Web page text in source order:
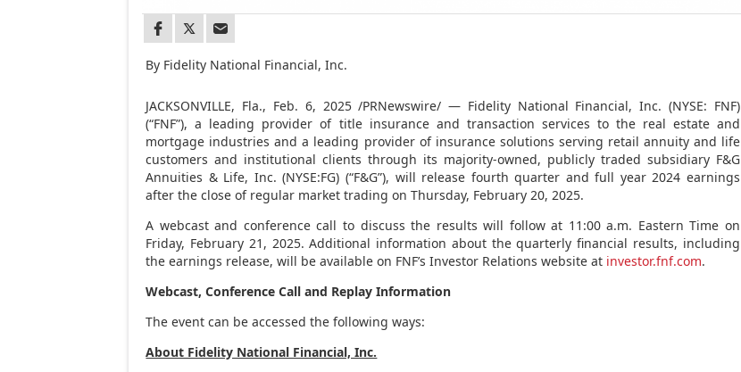
By Fidelity National Financial, Inc.
JACKSONVILLE, Fla., Feb. 6, 2025/PRNewswire/ — Fidelity National Financial, Inc. (NYSE: FNF)
(“FNF”), a leading provider of title insurance and transaction services to the real estate and
mortgage industries and a leading provider of insurance solutions serving retail annuity and life
customers and institutional clients through its majority-owned, publicly traded subsidiary F&G
Annuities & Life, Inc. (NYSE:FG) (“F&G”), will release fourth quarter and full year 2024 earnings
after the close of regular market trading onThursday, February 20, 2025.
A webcast and conference call to discuss the results will follow at 11:00 a.m. Eastern Time on
Friday, February 21, 2025. Additional information about the quarterly financial results, including
the earnings release, will be available on FNF’s Investor Relations website at investor.fnf.com.
Webcast, Conference Call and Replay Information
The event can be accessed the following ways:
About Fidelity National Financial, Inc.